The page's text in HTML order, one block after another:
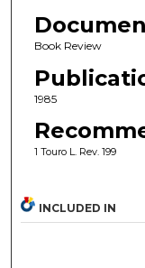
Book Review
1985
1 Touro L. Rev. 199
INCLUDED IN